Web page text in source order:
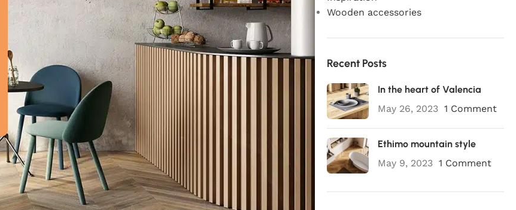
Wooden accessories
Recent Posts
In the heart of Valencia
May 26, 2023 1 Comment
Ethimo mountain style
May 9, 2023 1 Comment